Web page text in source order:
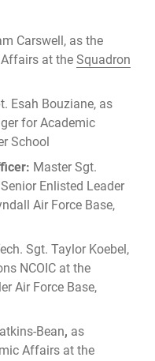
Carswell, as the
Affairs at theSquadron
Esah Bouziane, as
for Academic
School
Master Sgt.
Enlisted Leader
Air Force Base,
Sgt. Taylor Koebel,
NCOIC at the
Air Force Base,
Bean, as
Affairs at the